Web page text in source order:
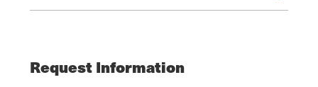
Request Information